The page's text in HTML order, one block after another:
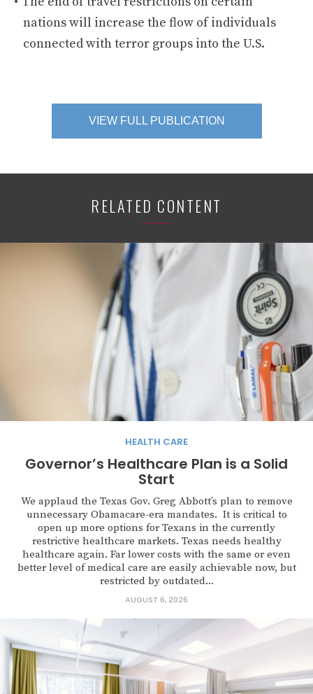
nations will increase the flow of individuals
connected with terror groups into the U.S.
VIEW FULL PUBLICATION
RELATED CONTENT
HEALTH CARE
Governor’s Healthcare Plan is a Solid
Start
We applaud the Texas Gov. Greg Abbott’s plan to remove
unnecessary Obamacare-era mandates. It is critical to
open up more options for Texans in the currently
restrictive healthcare markets. Texas needs healthy
healthcare again. Far lower costs with the same or even
better level of medical care are easily achievable now, but
restricted by outdated...
AUGUST 6, 2026